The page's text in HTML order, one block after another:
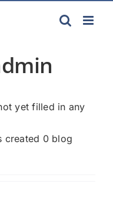
yet filled in any
created 0 blog